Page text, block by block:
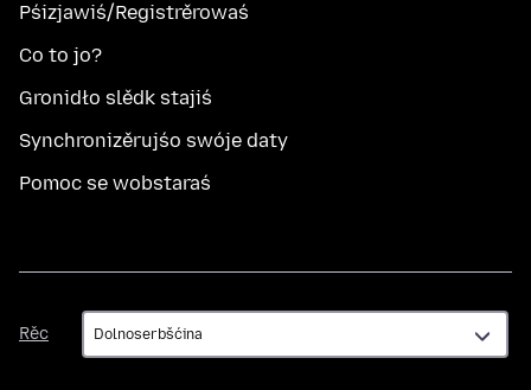
Pśizjawiś/Registrěrowaś
Co to jo?
Gronidło slědk stajiś
Synchronizěrujśo swóje daty
Pomoc se wobstaraś
Rěc
Rěc